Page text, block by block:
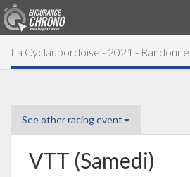
La Cyclaubordoise - 2021 -
See other racing event
VTT (Samedi)